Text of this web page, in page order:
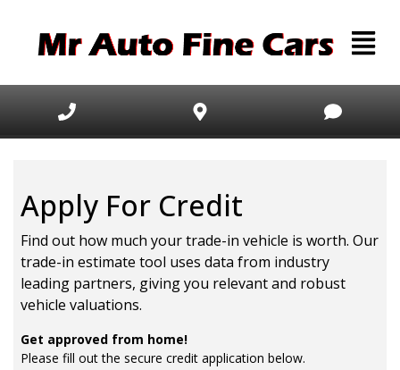
Apply For Credit
Find out how much your trade-in vehicle is worth. Our
trade-in estimate tool uses data from industry
leading partners, giving you relevant and robust
vehicle valuations.
Get approved from home!
Please fill out the secure credit application below.